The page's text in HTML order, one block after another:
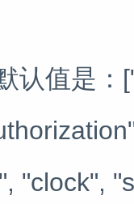
认值是
"clock",